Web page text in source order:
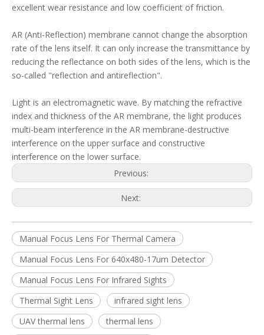
excellent wear resistance and low coefficient of friction.
AR (Anti-Reflection) membrane cannot change the absorption
rate of the lens itself. It can only increase the transmittance by
reducing the reflectance on both sides of the lens, which is the
so-called "reflection and antireflection".
Light is an electromagnetic wave. By matching the refractive
index and thickness of the AR membrane, the light produces
multi-beam interference in the AR membrane-destructive
interference on the upper surface and constructive
interference on the lower surface.
Previous:
Next:
Manual Focus Lens For Thermal Camera
Manual Focus Lens For 640x480-17um Detector
Manual Focus Lens For Infrared Sights
Thermal Sight Lens
infrared sight lens
UAV thermal lens
thermal lens